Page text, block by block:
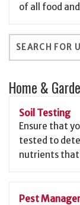
of all food
SEARCH FOR
Home &
Soil Testing
Ensure that
tested to
nutrients that
Pest